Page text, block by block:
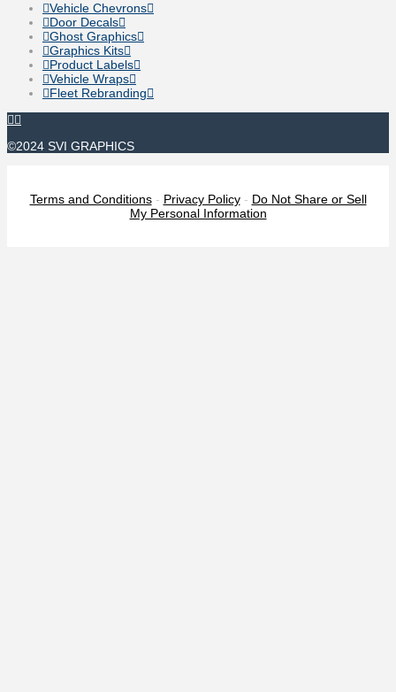
Vehicle Chevrons
Door Decals
Ghost Graphics
Graphics Kits
Product Labels
Vehicle Wraps
Fleet Rebranding
©2024 SVI GRAPHICS
Terms and Conditions- Privacy Policy- Do Not Share or Sell
My Personal Information